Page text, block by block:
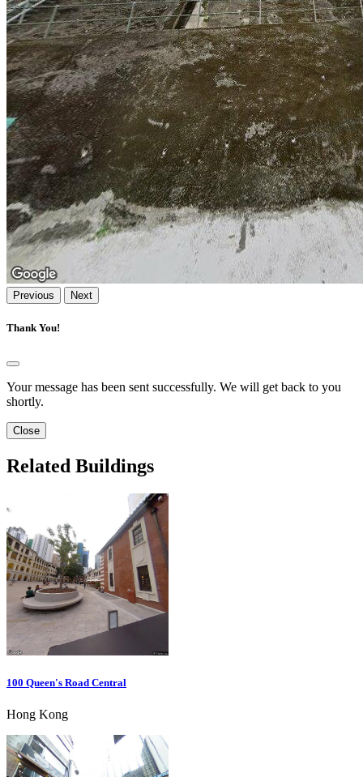
Previous Next
Thank You!
Your message has been sent successfully. We will get back to you
shortly.
Close
Related Buildings
100 Queen's Road Central
Hong Kong